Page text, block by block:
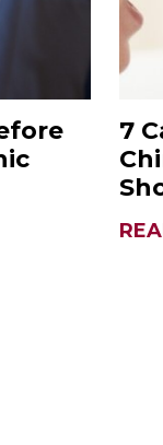
WHAT’S THE
TO
7